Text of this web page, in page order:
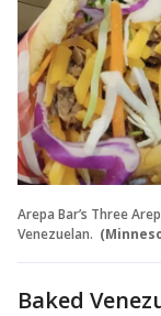
Arepa Bar’s Three
Venezuelan.
Baked